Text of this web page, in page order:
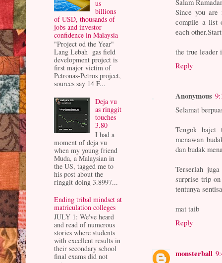
Since you are
compile a list
each
the true leader
Reply
Anonymous
Selamat
Tengok bajet
menawan
dan budak
Terserlah
surprise trip
tentunya
mat taib
Reply
monsterball
us
billions
of USD, thousands of
jobs and investor
confidence in Malaysia
"Project od the Year"
Lang Lebah gas field
development project is
first major victim of
Petronas-Petros project,
sources say 14 F...
Deja vu
as ringgit
touches
3.80
I had a
moment of deja vu
when my young friend
Muda, a Malaysian in
the US, tagged me to
his post about the
ringgit doing 3.8997...
Ending tribal mindset at
matriculation colleges
JULY 1: We've heard
and read of numerous
stories where students
with excellent results in
their secondary school
final exams did not